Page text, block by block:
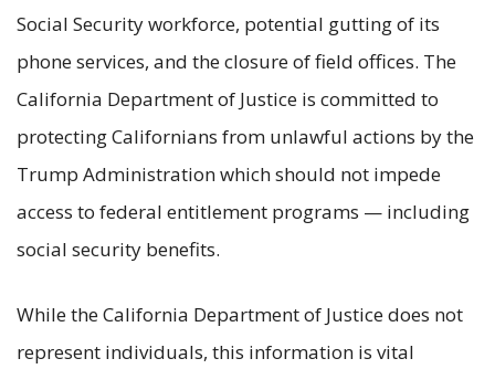
Social Security workforce, potential gutting of its
phone services, and the closure of field offices. The
California Department of Justice is committed to
protecting Californians from unlawful actions by the
Trump Administration which should not impede
access to federal entitlement programs — including
social security benefits.
While the California Department of Justice does not
represent individuals, this information is vital